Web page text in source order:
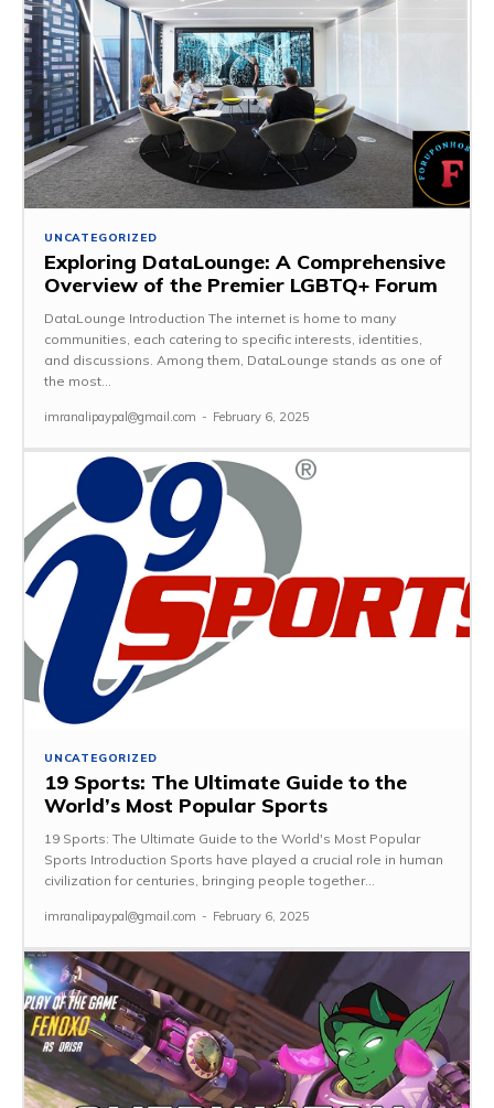
UNCATEGORIZED
Exploring DataLounge: A Comprehensive
Overview of the Premier LGBTQ+ Forum
DataLounge Introduction The internet is home to many
communities, each catering to specific interests, identities,
and discussions. Among them, DataLounge stands as one of
the most...
imranalipaypal@gmail.com - February 6, 2025
UNCATEGORIZED
19 Sports: The Ultimate Guide to the
World’s Most Popular Sports
19 Sports: The Ultimate Guide to the World's Most Popular
Sports Introduction Sports have played a crucial role in human
civilization for centuries, bringing people together...
imranalipaypal@gmail.com - February 6, 2025